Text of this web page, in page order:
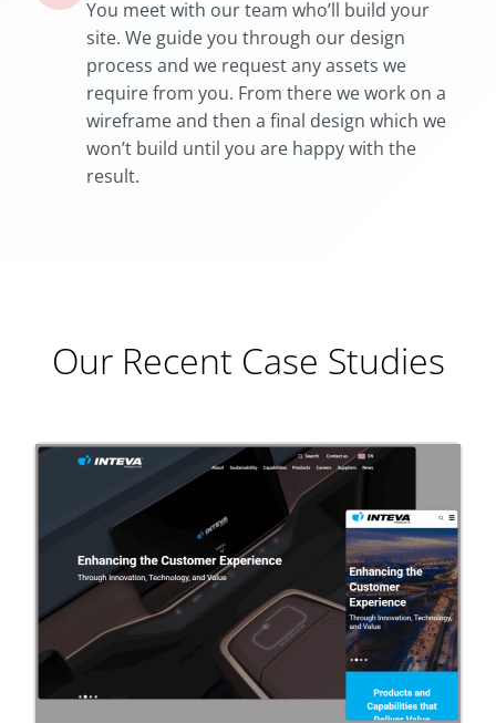
You meet with our team who’ll build your
site. We guide you through our design
process and we request any assets we
require from you. From there we work on a
wireframe and then a final design which we
won’t build until you are happy with the
result.
Our Recent Case Studies